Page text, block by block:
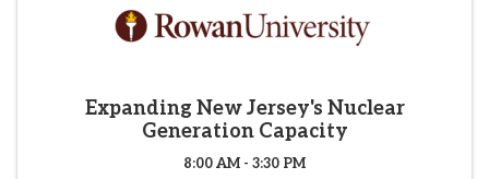
Expanding New Jersey's Nuclear
Generation Capacity
8:00 AM - 3:30 PM